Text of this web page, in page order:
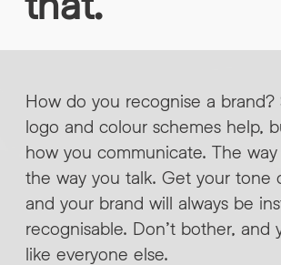
INFO@HNWAGENCY.COM
EMAIL ADDRESS
PHONE NO *
EMAIL ADDRESS
PHONE NO*
ABOUT YOUR PROJECT
How do you recognise a brand?
logo and colour schemes help,
how you communicate. The
the way you talk. Get your tone
and your brand will always be
recognisable. Don’t bother, and
like everyone else.